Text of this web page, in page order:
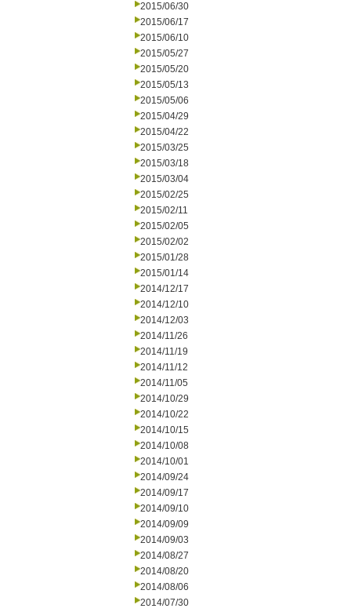
2015/06/30
2015/06/17
2015/06/10
2015/05/27
2015/05/20
2015/05/13
2015/05/06
2015/04/29
2015/04/22
2015/03/25
2015/03/18
2015/03/04
2015/02/25
2015/02/11
2015/02/05
2015/02/02
2015/01/28
2015/01/14
2014/12/17
2014/12/10
2014/12/03
2014/11/26
2014/11/19
2014/11/12
2014/11/05
2014/10/29
2014/10/22
2014/10/15
2014/10/08
2014/10/01
2014/09/24
2014/09/17
2014/09/10
2014/09/09
2014/09/03
2014/08/27
2014/08/20
2014/08/06
2014/07/30